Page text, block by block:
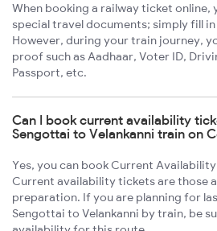
When booking a railway ticket online,
special travel documents; simply fill
However, during your train journey,
proof such as Aadhaar, Voter ID,
Passport, etc.
Can I book current availability
Sengottai to Velankanni train on
Yes, you can book Current
Current availability tickets are those
preparation. If you are planning for
Sengottai to Velankanni by train, be